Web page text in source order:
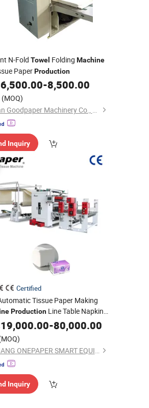
N-Fold Towel Folding Machine
PaperProduction
6,500.00-8,500.00
(MOQ)
Foshan Goodpaper Machinery Co., Ltd.
Inquiry
Certified
Tissue Paper Making
ProductionLine Table Napkin
MachineryNapkin Tissue
Towel Paper Making
19,000.00-80,000.00
ZHEJIANG ONEPAPER SMART EQUIPMENT CO., LTD.
Inquiry